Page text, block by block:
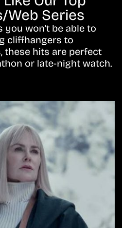
Web Series
won’t be able to
cliffhangers to
these hits are perfect
or late-night watch.